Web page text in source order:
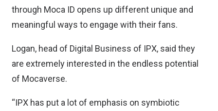
through Moca ID opens up different unique and
meaningful ways to engage with their fans.
Logan, head of Digital Business of IPX, said they
are extremely interested in the endless potential
of Mocaverse.
“IPX has put a lot of emphasis on symbiotic